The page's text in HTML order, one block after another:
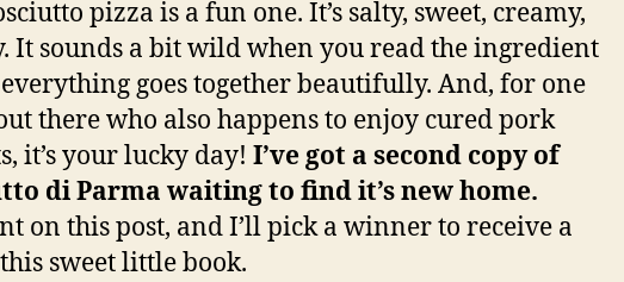
pizza is a fun one. It’s salty, sweet, creamy,
It sounds a bit wild when you read the ingredient
goes together beautifully. And, for one
there who also happens to enjoy cured pork
it’s your lucky day! I’ve got a second copy of
di Parma waiting to find it’s new home.
on this post, and I’ll pick a winner to receive a
sweet little book.